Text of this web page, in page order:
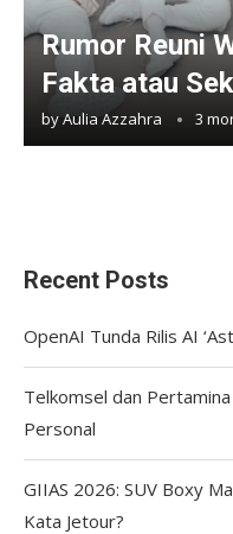
Rumor Reuni
Fakta atau
byAulia Azzahra 3
Recent Posts
OpenAI Tunda Rilis AI
Telkomsel dan
Personal
GIIAS 2026: SUV Boxy
Kata Jetour?